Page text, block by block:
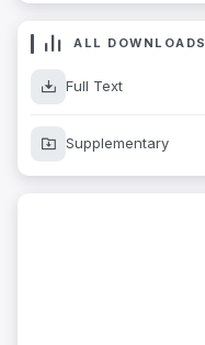
ALL DOWNLOADS
Full Text
Supplementary